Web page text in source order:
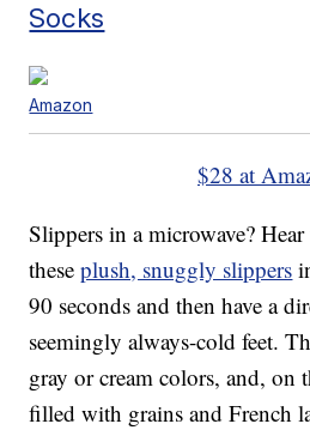
Socks
Amazon
$28 at
Slippers in a microwave?
theseplush, snuggly slippers
90 seconds and then have a
seemingly always-cold feet.
gray or cream colors, and, on
filled with grains and French